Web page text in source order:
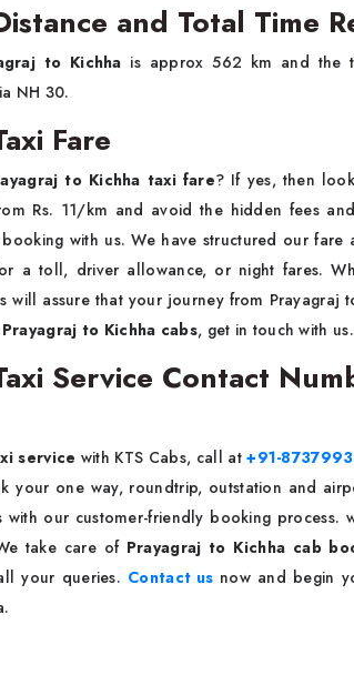
and Total Time
to Kichha is approx 562 km and the
NH 30.
Fare
to Kichha taxi fare? If yes, then
Rs. 11/km and avoid the hidden fees
with us. We have structured our fare
a toll, driver allowance, or night fares.
will assure that your journey from Prayagraj
Prayagraj to Kichha cabs, get in touch with us.
Service Contact
service with KTS Cabs, call at+91-
your one way, roundtrip, outstation and
our customer-friendly booking process.
take care of Prayagraj to Kichha cab
your queries. Contact us now and begin